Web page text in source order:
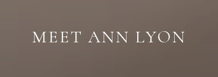
MEET ANN LYON